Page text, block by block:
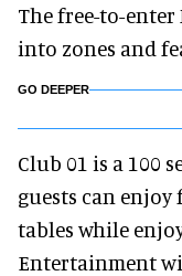
The free-to-
into zones and
GO DEEPER
Club 01 is a 100
guests can
tables while
Entertainment